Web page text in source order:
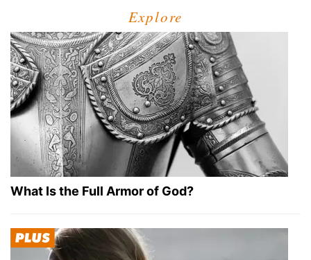
Explore
What Is the Full Armor of God?